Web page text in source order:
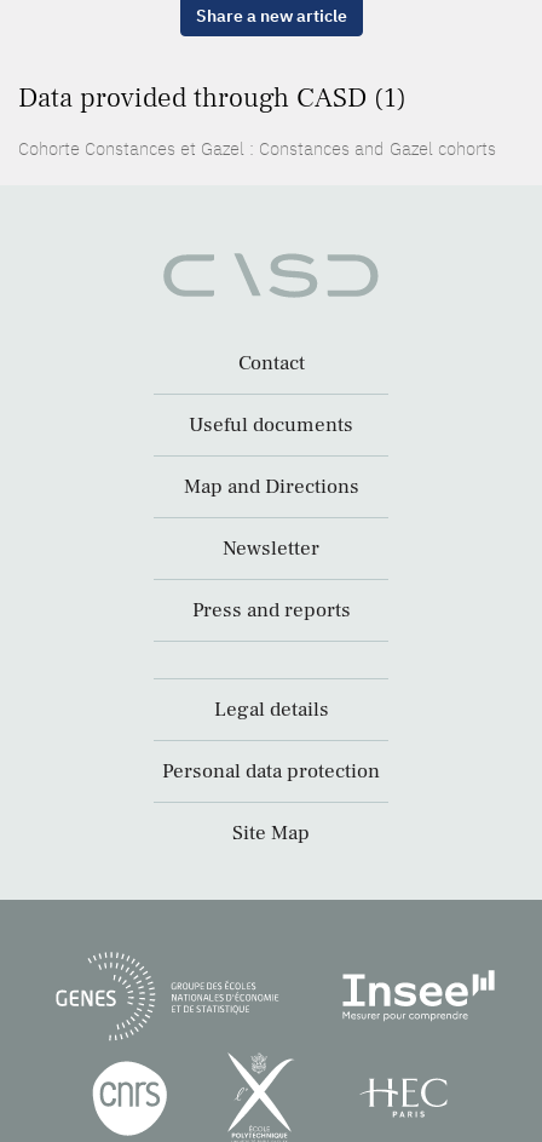
Share a new article
Data provided through CASD (1)
Cohorte Constances et Gazel : Constances and Gazel cohorts
Contact
Useful documents
Map and Directions
Newsletter
Press and reports
Legal details
Personal data protection
Site Map